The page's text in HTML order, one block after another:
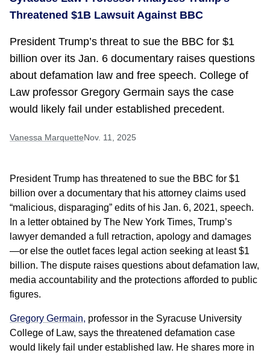
Threatened $1B Lawsuit Against BBC
President Trump’s threat to sue the BBC for $1
billion over its Jan. 6 documentary raises questions
about defamation law and free speech. College of
Law professor Gregory Germain says the case
would likely fail under established precedent.
Vanessa MarquetteNov. 11, 2025
President Trump has threatened to sue the BBC for $1
billion over a documentary that his attorney claims used
“malicious, disparaging” edits of his Jan. 6, 2021, speech.
In a letter obtained by The New York Times, Trump’s
lawyer demanded a full retraction, apology and damages
—or else the outlet faces legal action seeking at least $1
billion. The dispute raises questions about defamation law,
media accountability and the protections afforded to public
figures.
Gregory Germain, professor in the Syracuse University
College of Law, says the threatened defamation case
would likely fail under established law. He shares more in